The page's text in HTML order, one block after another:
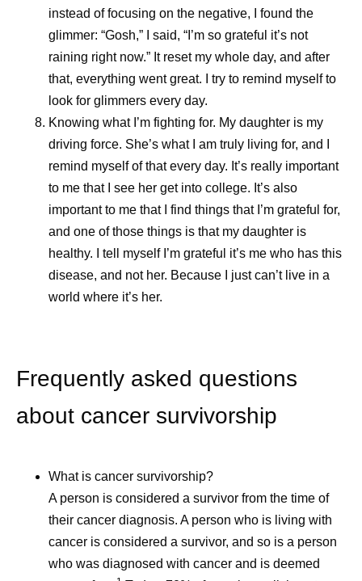
room/fact-sheets/detail/essential-medicines?
_sp=3b26ab48-4a6b-488e-92b0-
1f5aa3b88b02.1785331855454. Accessed
July 31, 2026.
Share
Medicines Get Their
Names?
Naming a medicine is more
Caregivers
and
instead of focusing on the negative, I found the
glimmer: “Gosh,” I said, “I’m so grateful it’s not
raining right now.” It reset my whole day, and after
that, everything went great. I try to remind myself to
look for glimmers every day.
Knowing what I’m fighting for. My daughter is my
driving force. She’s what I am truly living for, and I
remind myself of that every day. It’s really important
to me that I see her get into college. It’s also
important to me that I find things that I’m grateful for,
and one of those things is that my daughter is
healthy. I tell myself I’m grateful it’s me who has this
disease, and not her. Because I just can’t live in a
world where it’s her.
Frequently asked questions
about cancer survivorship
What is cancer survivorship?
A person is considered a survivor from the time of
their cancer diagnosis. A person who is living with
cancer is considered a survivor, and so is a person
who was diagnosed with cancer and is deemed